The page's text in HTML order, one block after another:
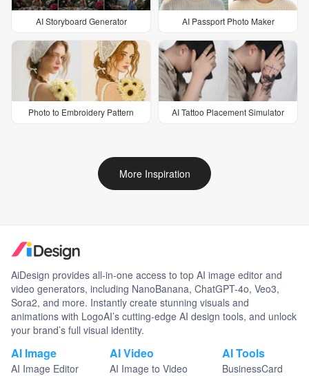
AI Storyboard Generator AI Passport Photo Maker
Photo to Embroidery Pattern AI Tattoo Placement Simulator
More Inspiration
AiDesign provides all-in-one access to top AI image editor and
video generators, including NanoBanana, ChatGPT-4o, Veo3,
Sora2, and more. Instantly create stunning visuals and
animations with LogoAI’s cutting-edge AI design tools, and unlock
your brand’s full visual identity.
AI Image
AI Image Editor
AI Video
AI Image to Video
AI Tools
BusinessCard